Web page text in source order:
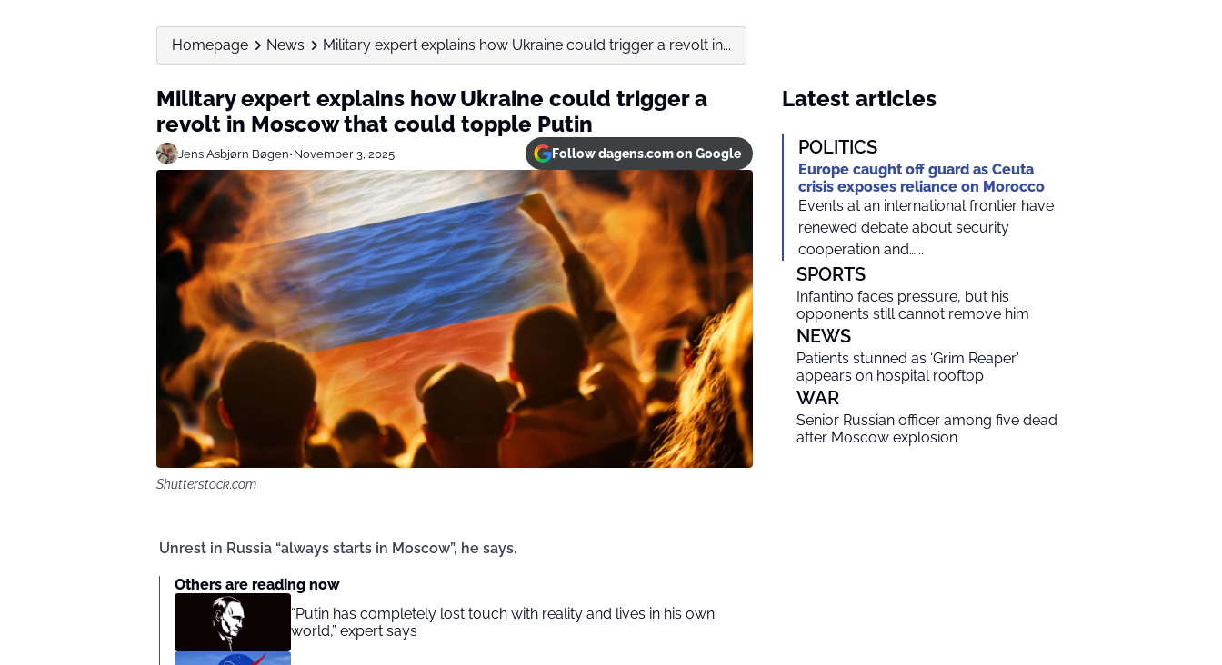
Homepage News Military expert explains how Ukraine could trigger a revolt in...
Military expert explains how Ukraine could trigger a
revolt in Moscow that could topple Putin
Jens Asbjørn Bøgen•November 3, 2025 Follow dagens.com on Google
Shutterstock.com
Unrest in Russia “always starts in Moscow”, he says.
Others are reading now
“Putin has completely lost touch with reality and lives in his own
world,” expert says
Latest articles
POLITICS
Europe caught off guard as Ceuta
crisis exposes reliance on Morocco
Events at an international frontier have
renewed debate about security
cooperation and…...
SPORTS
Infantino faces pressure, but his
opponents still cannot remove him
NEWS
Patients stunned as ‘Grim Reaper’
appears on hospital rooftop
WAR
Senior Russian officer among five dead
after Moscow explosion